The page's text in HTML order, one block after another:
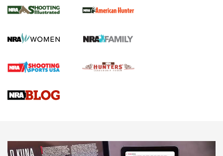
GUN REVIEW,HENRY H1 X MODEL .22 LR,.22 LEVER-ACTION RIFLE
Rifle | An Official Journal Of The NRA
Gun Review | Rost Martin RM1C | An Official Journal Of The
NRA
NRA Women | Review: Henry H1 X Model .22 LR Lever-